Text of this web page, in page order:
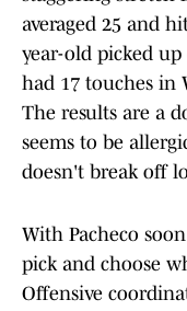
averaged 25 and
year-old picked up
had 17 touches in
The results are a
seems to be
doesn't break off
With Pacheco
pick and choose
Offensive